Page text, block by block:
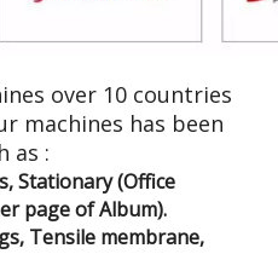
over 10 countries
machines has been
as :
Stationary (Office
page of Album).
Tensile membrane,